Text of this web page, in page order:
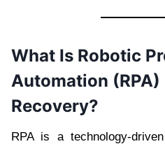
What Is Robotic
Automation
Recovery?
RPA is a technology-